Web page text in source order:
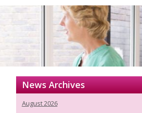
News Archives
August 2026